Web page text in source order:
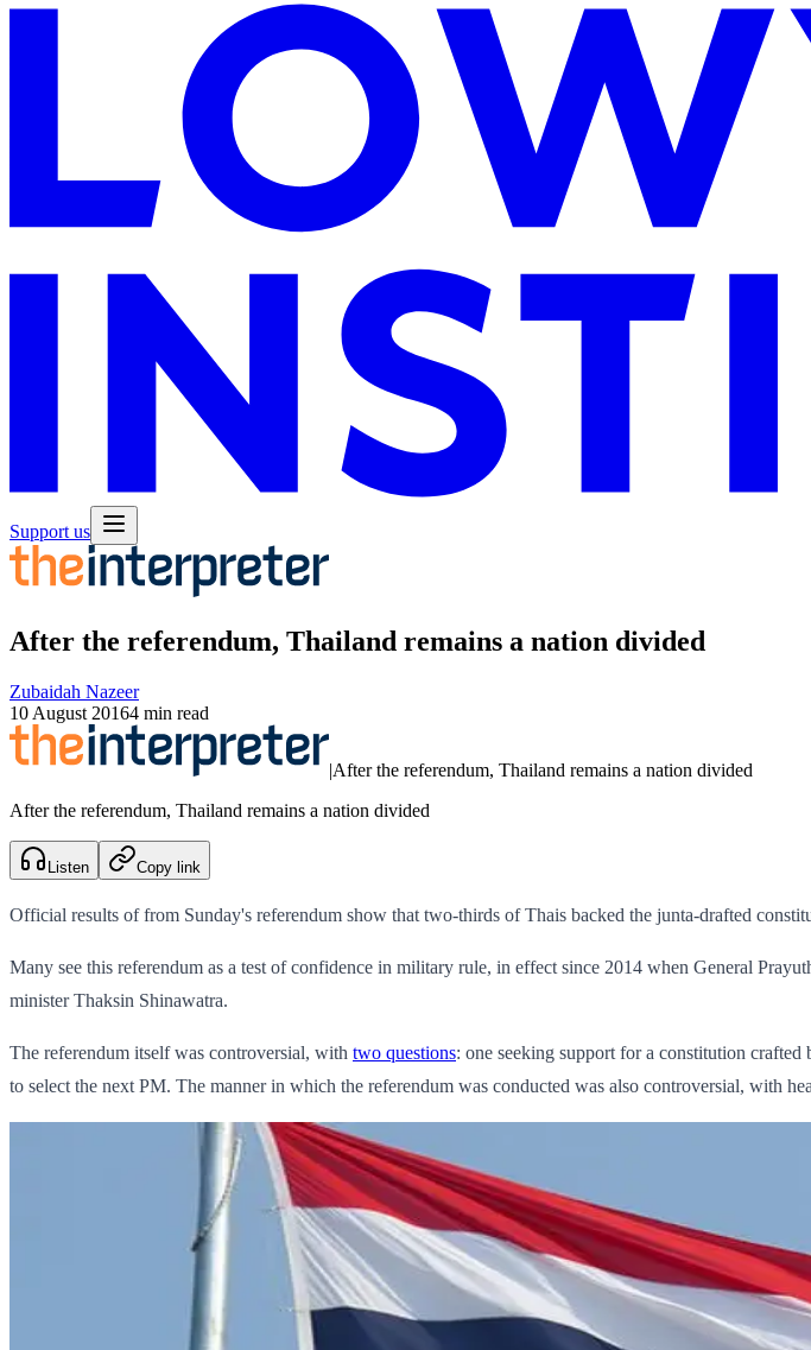
Support us
After the referendum, Thailand remains a nation divided
Zubaidah Nazeer
10 August 20164 min read
|After the referendum, Thailand remains a nation divided
After the referendum, Thailand remains a nation divided
Listen Copy link
Official results of from Sunday's referendum show that two-thirds of Thais backed the junta-drafted
Many see this referendum as a test of confidence in military rule, in effect since 2014 when General
minister Thaksin Shinawatra.
The referendum itself was controversial, with two questions: one seeking support for a constitution
to select the next PM. The manner in which the referendum was conducted was also controversial, with